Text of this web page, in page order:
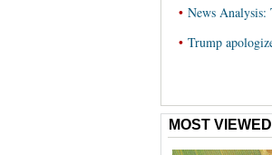
• News Analysis:
• Trump